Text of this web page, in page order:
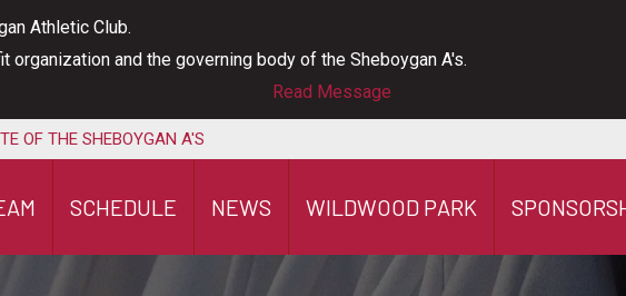
Athletic Club.
organization and the governing body of the Sheboygan A's.
Read Message
OF THE SHEBOYGAN A'S
SCHEDULE NEWS WILDWOOD PARK